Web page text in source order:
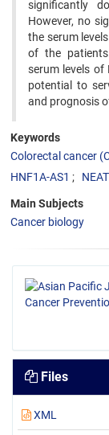
significantly
However, no
the serum
of the
serum levels of
potential to
and prognosis
Keywords
Colorectal cancer
HNF1A-AS1
Main Subjects
Cancer biology
Files
XML